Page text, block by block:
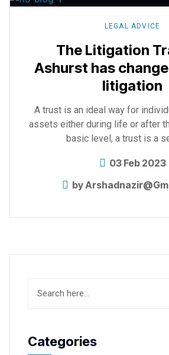
LEGAL ADVICE
The Litigation
Ashurst has
litigation
A trust is an ideal way for
assets either during life or after
basic level, a trust is a
03 Feb 2023
by
Categories